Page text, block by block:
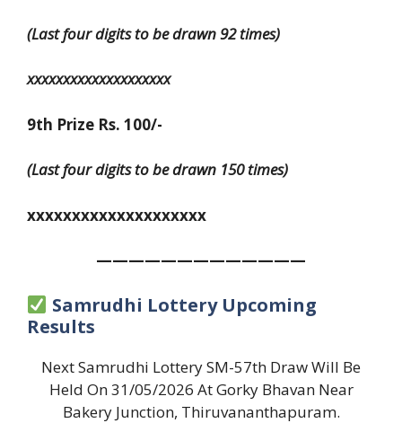
(Last four digits to be drawn 92 times)
xxxxxxxxxxxxxxxxxxxx
9th Prize Rs. 100/-
(Last four digits to be drawn 150 times)
xxxxxxxxxxxxxxxxxxxx
—————————————
Samrudhi Lottery Upcoming
Results
Next Samrudhi Lottery SM-57th Draw Will Be
Held On 31/05/2026 At Gorky Bhavan Near
Bakery Junction, Thiruvananthapuram.